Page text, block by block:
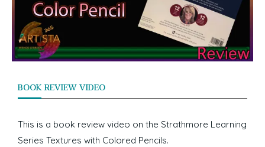
BOOK REVIEW VIDEO
This is a book review video on the Strathmore Learning
Series Textures with Colored Pencils.